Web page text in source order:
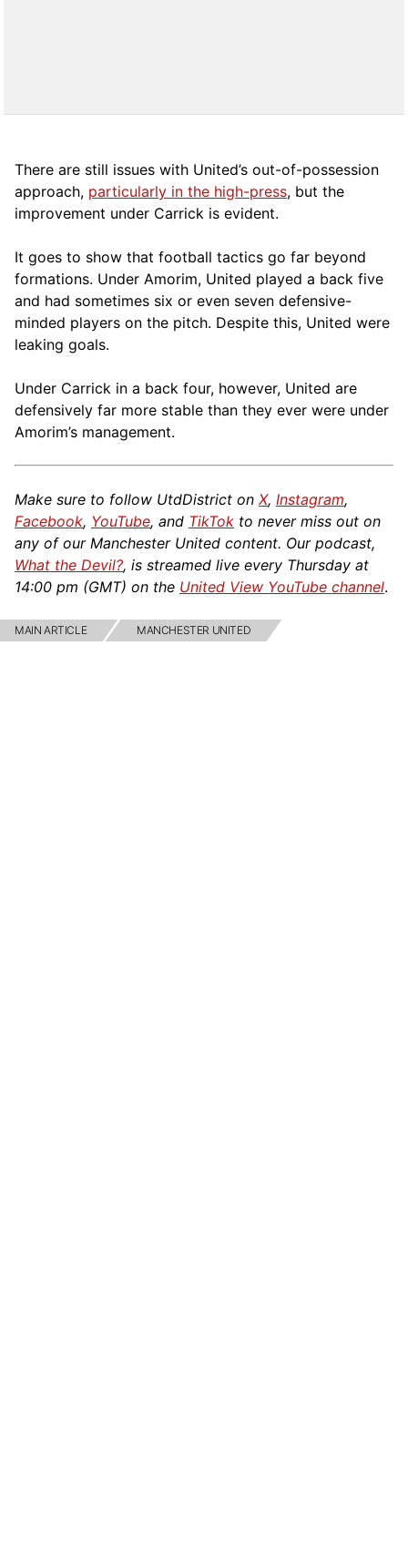
There are still issues with United’s out-of-possession
approach, particularly in the high-press, but the
improvement under Carrick is evident.
It goes to show that football tactics go far beyond
formations. Under Amorim, United played a back five
and had sometimes six or even seven defensive-
minded players on the pitch. Despite this, United were
leaking goals.
Under Carrick in a back four, however, United are
defensively far more stable than they ever were under
Amorim’s management.
Make sure to follow UtdDistrict on X, Instagram,
Facebook, YouTube, and TikTok to never miss out on
any of our Manchester United content. Our podcast,
What the Devil?, is streamed live every Thursday at
14:00 pm (GMT) on the United View YouTube channel.
MAIN ARTICLE MANCHESTER UNITED